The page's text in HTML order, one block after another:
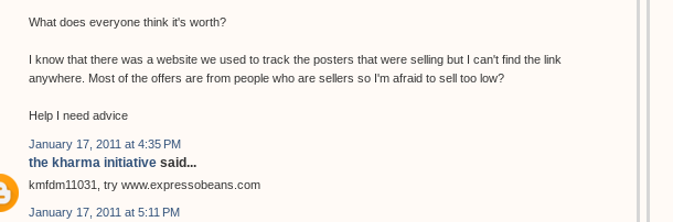
What does everyone think it's worth?
I know that there was a website we used to track the posters that were selling but I can't find the link
anywhere. Most of the offers are from people who are sellers so I'm afraid to sell too low?
Help I need advice
January 17, 2011 at 4:35 PM
the kharma initiative said...
kmfdm11031, try www.expressobeans.com
January 17, 2011 at 5:11 PM